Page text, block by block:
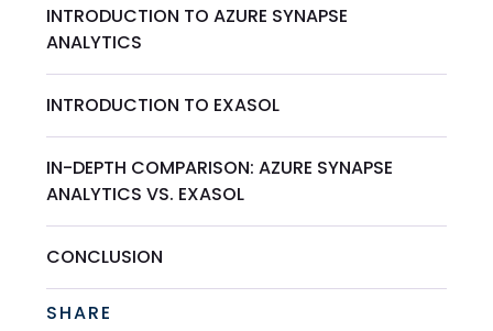
INTRODUCTION TO AZURE SYNAPSE
ANALYTICS
INTRODUCTION TO EXASOL
IN-DEPTH COMPARISON: AZURE SYNAPSE
ANALYTICS VS. EXASOL
CONCLUSION
SHARE